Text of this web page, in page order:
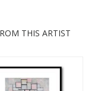
THIS ARTIST